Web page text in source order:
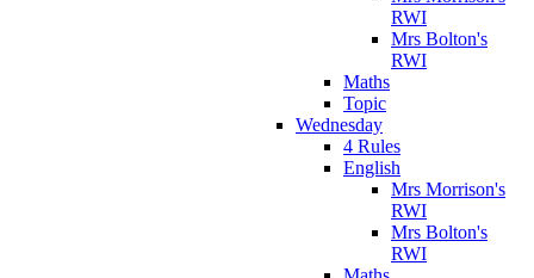
RWI
Mrs Bolton's
RWI
Maths
Topic
Wednesday
4 Rules
English
Mrs Morrison's
RWI
Mrs Bolton's
RWI